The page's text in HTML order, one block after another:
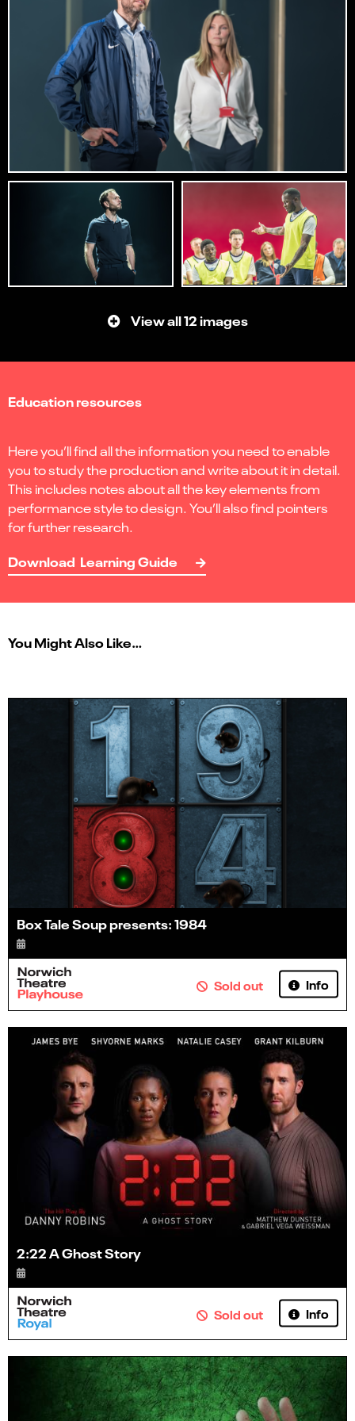
View all 12 images
Education resources
Here you’ll find all the information you need to enable
you to study the production and write about it in detail.
This includes notes about all the key elements from
performance style to design. You’ll also find pointers
for further research.
Download Learning Guide
You Might Also Like…
Box Tale Soup presents: 1984
Sold out Info
2:22 A Ghost Story
Sold out Info